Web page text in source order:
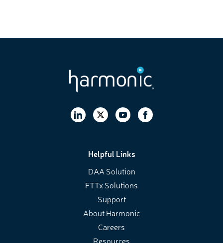
Helpful Links
DAA Solution
FTTx Solutions
Support
About Harmonic
Careers
Resources